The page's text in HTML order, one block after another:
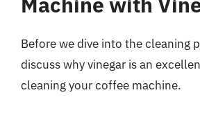
Before we dive into the cleaning
discuss why vinegar is an
cleaning your coffee machine.